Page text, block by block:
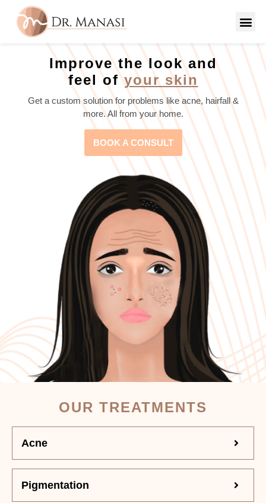
Improve the look and
feel ofyour skin
Get a custom solution for problems like acne, hairfall &
more. All from your home.
BOOK A CONSULT
OUR TREATMENTS
Acne
Pigmentation